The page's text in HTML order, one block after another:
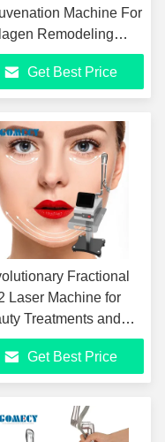
Machine For
Remodeling
Skin Texture Beauty
Get Best Price
Fractional
Laser Machine for
Treatments and
Rejuvenation
Get Best Price